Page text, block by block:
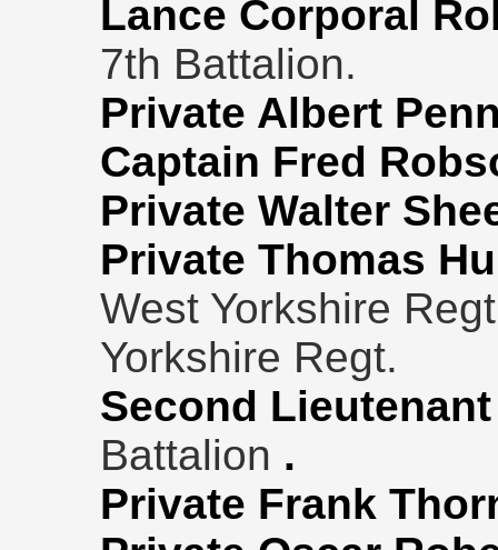
Lance Corporal
7th Battalion.
Private Albert
Captain Fred
Private Walter
Private Thomas
West Yorkshire
Yorkshire Regt.
Second
Battalion .
Private Frank